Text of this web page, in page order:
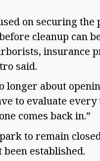
on securing
cleanup can
insurance
said.
longer about
to evaluate
comes back in.”
to remain
established.